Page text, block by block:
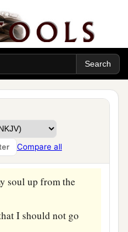
Compare all
Prayer
dedication of the
for You havealifted me
to You,
soul up from the
I should not go